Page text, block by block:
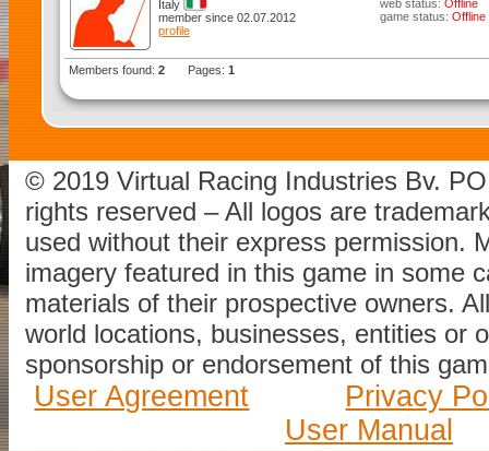
Italy
member since 02.07.2012
profile
web status: Offline
game status: Offline
Members found: 2 Pages: 1
© 2019 Virtual Racing Industries Bv.
rights reserved – All logos are
used without their express permission.
imagery featured in this game in some
materials of their prospective owners.
world locations, businesses, entities or
sponsorship or endorsement of this
User Agreement
Privacy
User Manual